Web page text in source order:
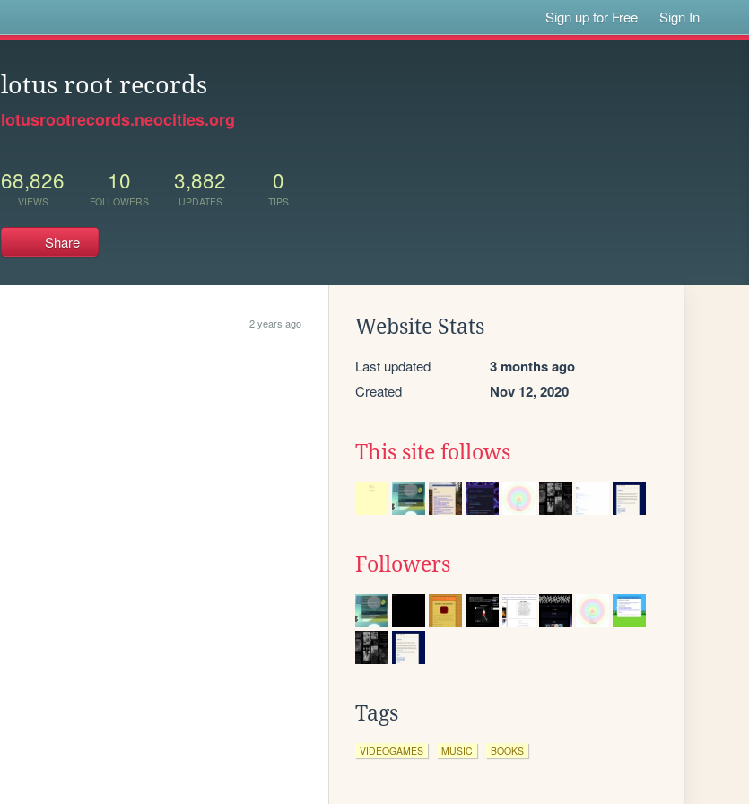
Sign up for Free Sign In
lotus root records
lotusrootrecords.neocities.org
68,826
VIEWS
10
FOLLOWERS
3,882
UPDATES
0
TIPS
Share
2 years ago Website Stats
Last updated 3 months ago
Created Nov 12, 2020
This site follows
Followers
Tags
VIDEOGAMES MUSIC BOOKS